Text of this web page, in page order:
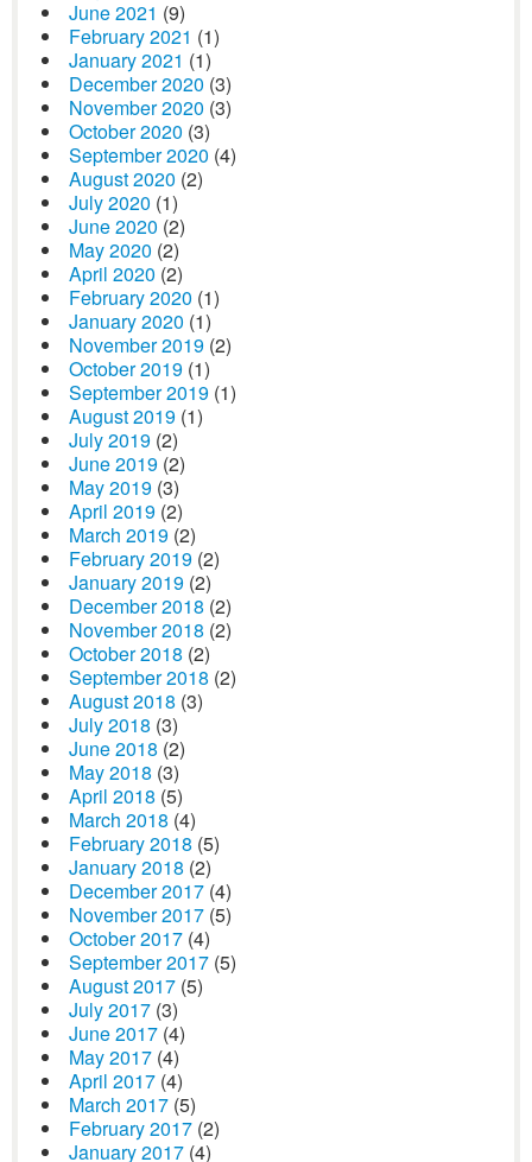
June 2021 (9)
February 2021 (1)
January 2021 (1)
December 2020 (3)
November 2020 (3)
October 2020 (3)
September 2020 (4)
August 2020 (2)
July 2020 (1)
June 2020 (2)
May 2020 (2)
April 2020 (2)
February 2020 (1)
January 2020 (1)
November 2019 (2)
October 2019 (1)
September 2019 (1)
August 2019 (1)
July 2019 (2)
June 2019 (2)
May 2019 (3)
April 2019 (2)
March 2019 (2)
February 2019 (2)
January 2019 (2)
December 2018 (2)
November 2018 (2)
October 2018 (2)
September 2018 (2)
August 2018 (3)
July 2018 (3)
June 2018 (2)
May 2018 (3)
April 2018 (5)
March 2018 (4)
February 2018 (5)
January 2018 (2)
December 2017 (4)
November 2017 (5)
October 2017 (4)
September 2017 (5)
August 2017 (5)
July 2017 (3)
June 2017 (4)
May 2017 (4)
April 2017 (4)
March 2017 (5)
February 2017 (2)
January 2017 (4)